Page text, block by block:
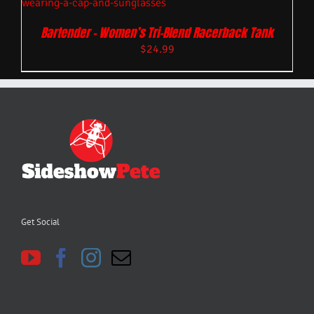
Bartender – Women’s Tri-Blend Racerback Tank
$24.99
Get Social